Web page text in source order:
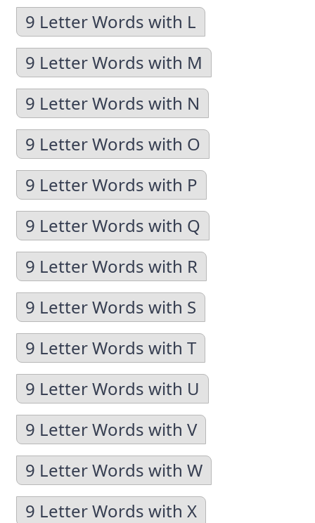
9 Letter Words with L
9 Letter Words with M
9 Letter Words with N
9 Letter Words with O
9 Letter Words with P
9 Letter Words with Q
9 Letter Words with R
9 Letter Words with S
9 Letter Words with T
9 Letter Words with U
9 Letter Words with V
9 Letter Words with W
9 Letter Words with X